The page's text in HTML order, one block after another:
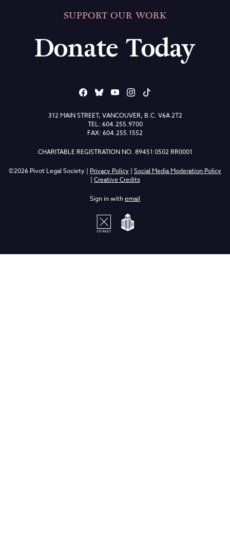
SUPPORT OUR WORK
Donate Today
312 MAIN STREET, VANCOUVER, B.C. V6A 2T2
TEL: 604.255.9700
FAX: 604.255.1552
CHARITABLE REGISTRATION NO. 89451 0502 RR0001
©2026 Pivot Legal Society | Privacy Policy | Social Media Moderation Policy
| Creative Credits
Sign in withemail